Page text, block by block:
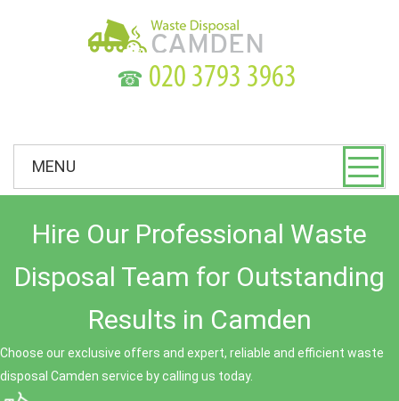
☎
MENU
Hire Our Professional Waste
Disposal Team for Outstanding
Results in Camden
Choose our exclusive offers and expert, reliable and efficient waste
disposal Camden service by calling us today.